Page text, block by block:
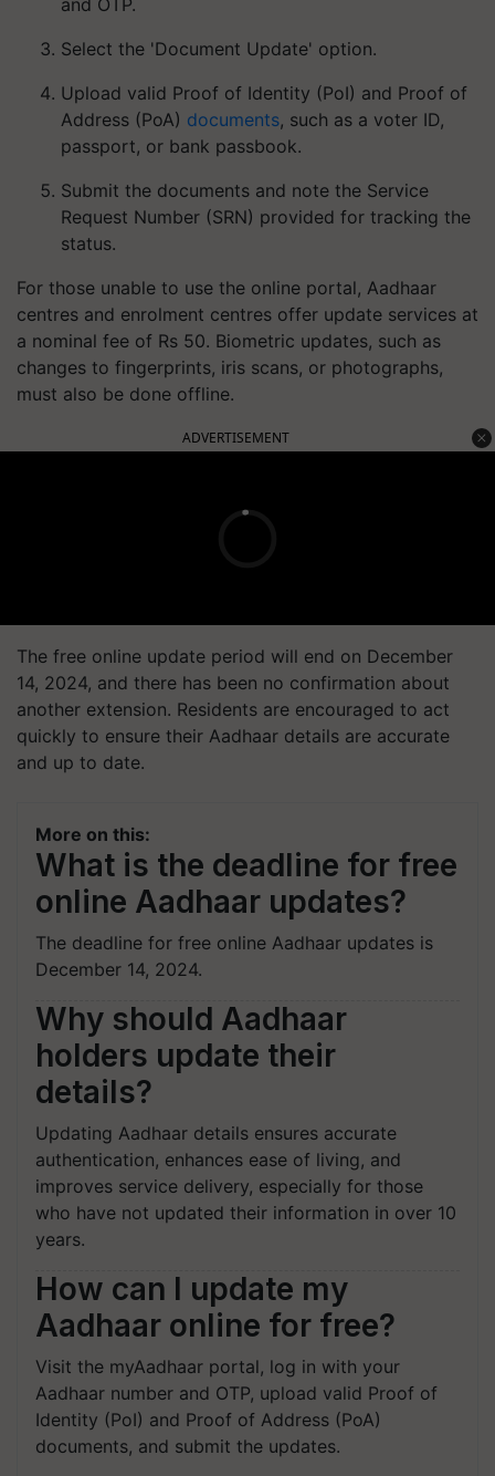
and OTP.
Select the 'Document Update' option.
Upload valid Proof of Identity (PoI) and Proof of
Address (PoA) documents, such as a voter ID,
passport, or bank passbook.
Submit the documents and note the Service
Request Number (SRN) provided for tracking the
status.
For those unable to use the online portal, Aadhaar
centres and enrolment centres offer update services at
a nominal fee of Rs 50. Biometric updates, such as
changes to fingerprints, iris scans, or photographs,
must also be done offline.
ADVERTISEMENT
The free online update period will end on December
14, 2024, and there has been no confirmation about
another extension. Residents are encouraged to act
quickly to ensure their Aadhaar details are accurate
and up to date.
More on this:
What is the deadline for free
online Aadhaar updates?
The deadline for free online Aadhaar updates is
December 14, 2024.
Why should Aadhaar
holders update their
details?
Updating Aadhaar details ensures accurate
authentication, enhances ease of living, and
improves service delivery, especially for those
who have not updated their information in over 10
years.
How can I update my
Aadhaar online for free?
Visit the myAadhaar portal, log in with your
Aadhaar number and OTP, upload valid Proof of
Identity (PoI) and Proof of Address (PoA)
documents, and submit the updates.